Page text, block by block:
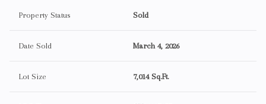
Property Status Sold
Date Sold March 4, 2026
Lot Size 7,014 Sq.Ft.